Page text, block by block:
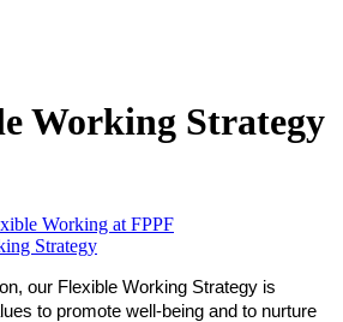
Working Strategy
Working at FPPF
Strategy
our Flexible Working Strategy is
to promote well-being and to nurture